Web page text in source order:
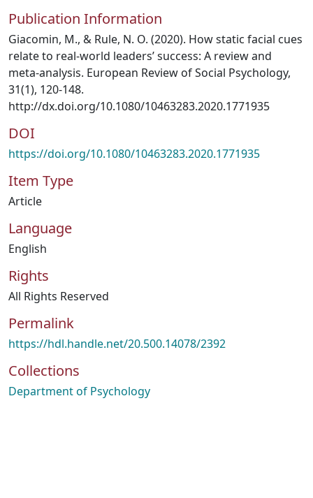
Publication Information
Giacomin, M., & Rule, N. O. (2020). How static facial cues
relate to real-world leaders’ success: A review and
meta-analysis. European Review of Social Psychology,
31(1), 120-148.
http://dx.doi.org/10.1080/10463283.2020.1771935
DOI
https://doi.org/10.1080/10463283.2020.1771935
Item Type
Article
Language
English
Rights
All Rights Reserved
Permalink
https://hdl.handle.net/20.500.14078/2392
Collections
Department of Psychology